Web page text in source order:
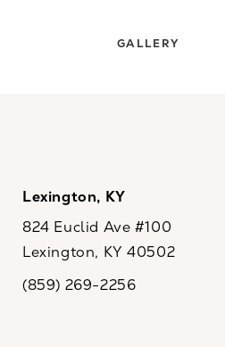
GALLERY
Lexington, KY
824 Euclid Ave #100
Lexington, KY 40502
Call CaloSpa on the phone at
(859) 269-2256